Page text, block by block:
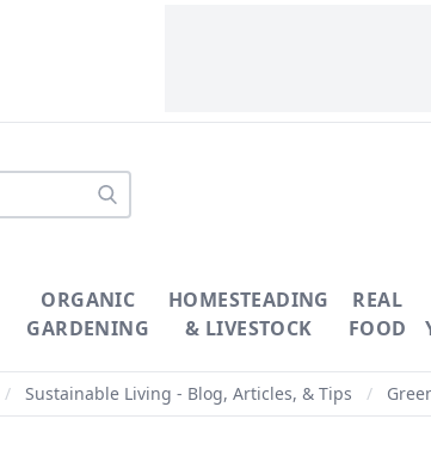
ORGANIC
GARDENING
HOMESTEADING
& LIVESTOCK
REAL
FOOD
/ Sustainable Living - Blog, Articles, & Tips /